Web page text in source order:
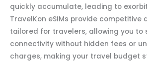
quickly accumulate, leading to
TravelKon eSIMs provide competitive
tailored for travelers, allowing you
connectivity without hidden fees or
charges, making your travel budget